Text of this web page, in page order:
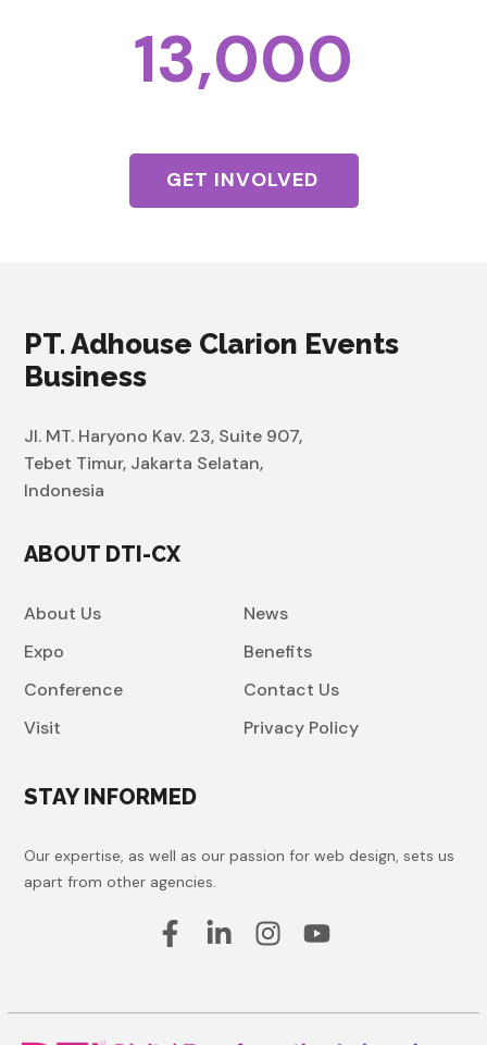
13,000
GET INVOLVED
PT. Adhouse Clarion Events
Business
Jl. MT. Haryono Kav. 23, Suite 907,
Tebet Timur, Jakarta Selatan,
Indonesia
ABOUT DTI-CX
About Us
Expo
Conference
Visit
News
Benefits
Contact Us
Privacy Policy
STAY INFORMED
Our expertise, as well as our passion for web design, sets us
apart from other agencies.